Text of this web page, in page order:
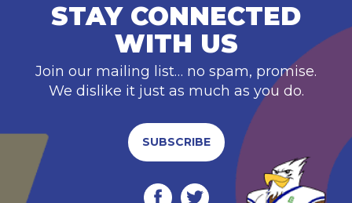
STAY CONNECTED
WITH US
Join our mailing list… no spam, promise.
We dislike it just as much as you do.
SUBSCRIBE